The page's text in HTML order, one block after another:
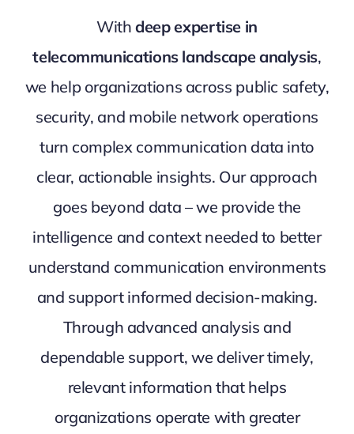
Withdeep expertise in
telecommunications landscape analysis,
we help organizations across public safety,
security, and mobile network operations
turn complex communication data into
clear, actionable insights. Our approach
goes beyond data – we provide the
intelligence and context needed to better
understand communication environments
and support informed decision-making.
Through advanced analysis and
dependable support, we deliver timely,
relevant information that helps
organizations operate with greater